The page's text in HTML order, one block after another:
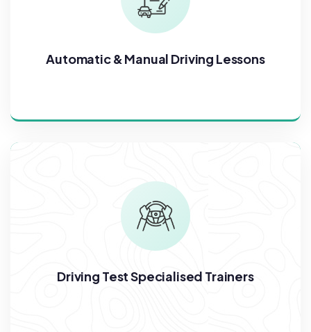
Automatic & Manual Driving Lessons
Driving Test Specialised Trainers